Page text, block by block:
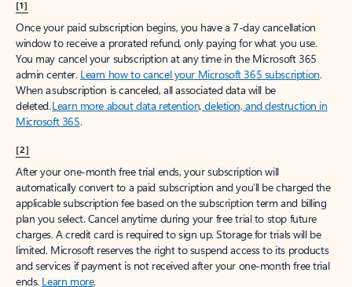
[1]
Once your paid subscription begins, you have a 7-day cancellation
window to receive a prorated refund, only paying for what you use.
You may cancel your subscription at any time in the Microsoft 365
admin center. Learn how to cancel your Microsoft 365 subscription.
When a subscription is canceled, all associated data will be
deleted.Learn more about data retention, deletion, and destruction in
Microsoft 365.
[2]
After your one-month free trial ends, your subscription will
automatically convert to a paid subscription and you’ll be charged the
applicable subscription fee based on the subscription term and billing
plan you select. Cancel anytime during your free trial to stop future
charges. A credit card is required to sign up. Storage for trials will be
limited. Microsoft reserves the right to suspend access to its products
and services if payment is not received after your one-month free trial
ends. Learn more.